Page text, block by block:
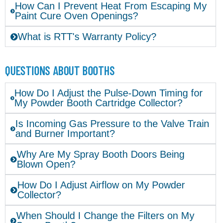
How Can I Prevent Heat From Escaping My
Paint Cure Oven Openings?
What is RTT's Warranty Policy?
QUESTIONS ABOUT BOOTHS
How Do I Adjust the Pulse-Down Timing for
My Powder Booth Cartridge Collector?
Is Incoming Gas Pressure to the Valve Train
and Burner Important?
Why Are My Spray Booth Doors Being
Blown Open?
How Do I Adjust Airflow on My Powder
Collector?
When Should I Change the Filters on My